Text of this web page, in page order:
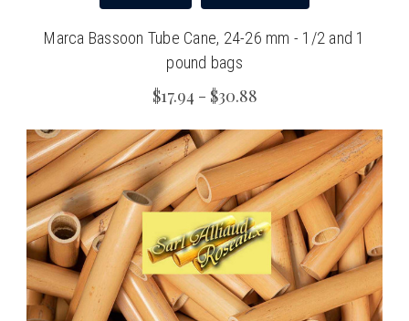
Marca Bassoon Tube Cane, 24-26 mm - 1/2 and 1
pound bags
$17.94 - $30.88